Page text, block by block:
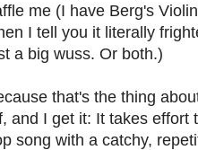
me (I have Berg's
I tell you it literally
a big wuss. Or both.)
that's the thing
and I get it: It takes effort
song with a catchy,